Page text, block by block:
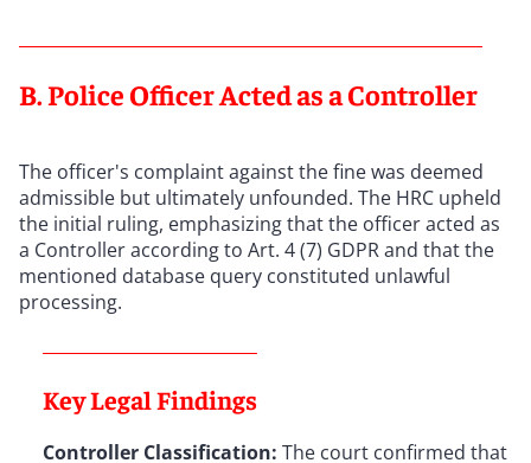
B. Police Officer Acted as a Controller
The officer's complaint against the fine was deemed
admissible but ultimately unfounded. The HRC upheld
the initial ruling, emphasizing that the officer acted as
a Controller according to Art. 4 (7) GDPR and that the
mentioned database query constituted unlawful
processing.
Key Legal Findings
Controller Classification: The court confirmed that